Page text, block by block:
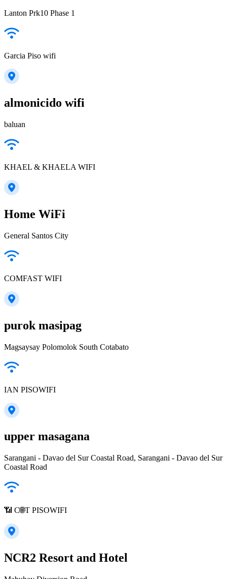
Lanton Prk10 Phase 1
Garcia Piso wifi
almonicido wifi
baluan
KHAEL & KHAELA WIFI
Home WiFi
General Santos City
COMFAST WIFI
purok masipag
Magsaysay Polomolok South Cotabato
IAN PISOWIFI
upper masagana
Sarangani - Davao del Sur Coastal Road, Sarangani - Davao del Sur
Coastal Road
📶 C🌐T PISOWIFI
NCR2 Resort and Hotel